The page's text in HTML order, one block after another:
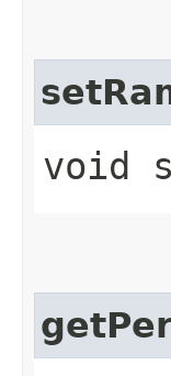
void